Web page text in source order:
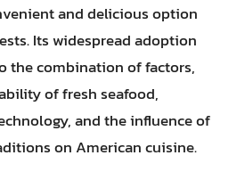
and delicious option
Its widespread adoption
the combination of factors,
of fresh seafood,
and the influence of
on American cuisine.